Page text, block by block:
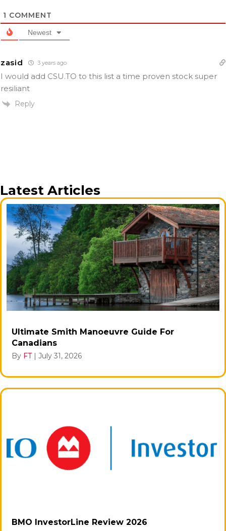
1 COMMENT
Newest
zasid 3 years ago
I would add CSU.TO to this list a time proven stock super
resiliant
Reply
Latest Articles
Ultimate Smith Manoeuvre Guide For
Canadians
By FT | July 31, 2026
BMO InvestorLine Review 2026